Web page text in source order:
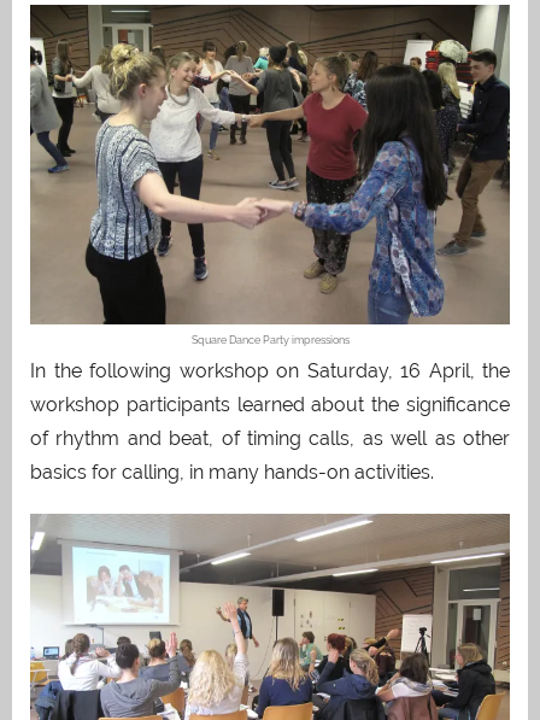
Square Dance Party impressions
In the following workshop on Saturday, 16 April, the
workshop participants learned about the significance
of rhythm and beat, of timing calls, as well as other
basics for calling, in many hands-on activities.